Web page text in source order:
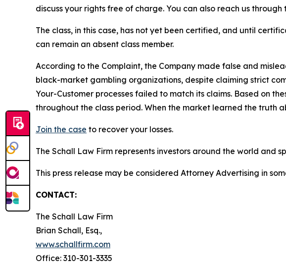
discuss your rights free of charge. You can also reach us
The class, in this case, has not yet been certified, and until
can remain an absent class member.
According to the Complaint, the Company made false and
black-market gambling organizations, despite claiming strict
Your-Customer processes failed to match its claims. Based on
throughout the class period. When the market learned the truth
Join the case to recover your losses.
The Schall Law Firm represents investors around the world and
This press release may be considered Attorney Advertising in
CONTACT:
The Schall Law Firm
Brian Schall, Esq.,
www.schallfirm.com
Office: 310-301-3335